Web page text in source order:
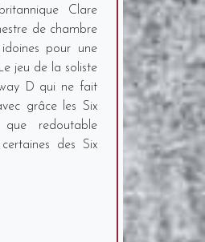
Clare
de chambre
pour une
jeu de la soliste
D qui ne fait
grâce les Six
que redoutable
des Six